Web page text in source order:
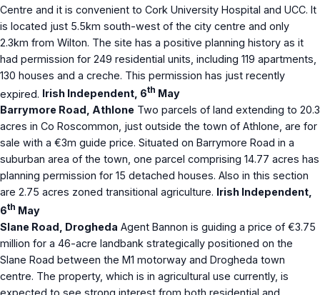
Centre and it is convenient to Cork University Hospital and UCC. It
is located just 5.5km south-west of the city centre and only
2.3km from Wilton. The site has a positive planning history as it
had permission for 249 residential units, including 119 apartments,
130 houses and a creche. This permission has just recently
expired. Irish Independent, 6th May
Barrymore Road, Athlone Two parcels of land extending to 20.3
acres in Co Roscommon, just outside the town of Athlone, are for
sale with a €3m guide price. Situated on Barrymore Road in a
suburban area of the town, one parcel comprising 14.77 acres has
planning permission for 15 detached houses. Also in this section
are 2.75 acres zoned transitional agriculture. Irish Independent,
6th May
Slane Road, Drogheda Agent Bannon is guiding a price of €3.75
million for a 46-acre landbank strategically positioned on the
Slane Road between the M1 motorway and Drogheda town
centre. The property, which is in agricultural use currently, is